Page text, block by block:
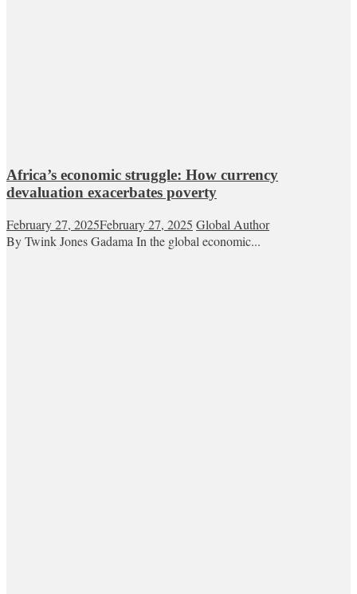
Africa’s economic struggle: How currency
devaluation exacerbates poverty
February 27, 2025February 27, 2025 Global Author
By Twink Jones Gadama In the global economic...